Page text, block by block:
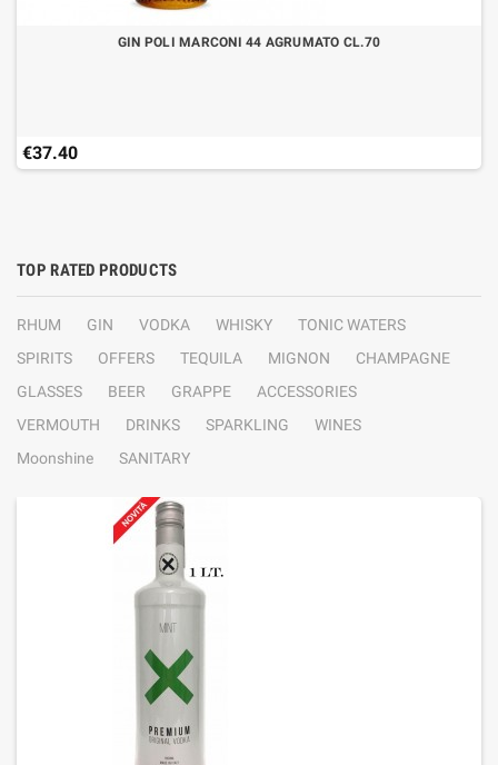
GIN POLI MARCONI 44 AGRUMATO CL.70
€37.40
TOP RATED PRODUCTS
RHUM GIN VODKA WHISKY
TONIC WATERS
SPIRITS
OFFERS TEQUILA MIGNON
CHAMPAGNE
GLASSES
BEER GRAPPE
ACCESSORIES
VERMOUTH
DRINKS SPARKLING
WINES
Moonshine
SANITARY